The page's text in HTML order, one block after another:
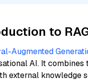
to
Augmented
AI. It
external knowledge